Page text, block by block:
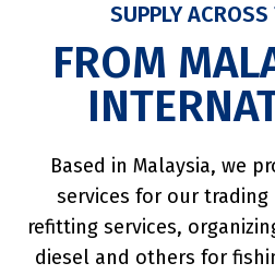
SUPPLY ACROSS
FROM
Based in Malaysia, we
services for our
refitting services,
diesel and others for